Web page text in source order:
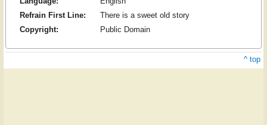
Refrain First Line:
There is a sweet old story
Copyright:
Public Domain
^ top